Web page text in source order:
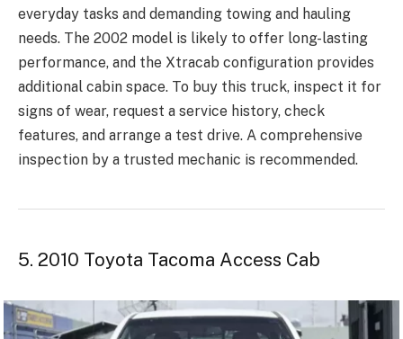
everyday tasks and demanding towing and hauling
needs. The 2002 model is likely to offer long-lasting
performance, and the Xtracab configuration provides
additional cabin space. To buy this truck, inspect it for
signs of wear, request a service history, check
features, and arrange a test drive. A comprehensive
inspection by a trusted mechanic is recommended.
5. 2010 Toyota Tacoma Access Cab